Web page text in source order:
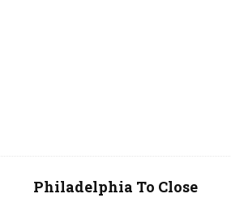
Philadelphia To Close